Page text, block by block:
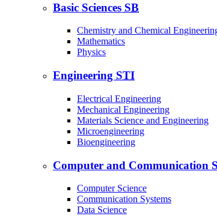
Basic Sciences SB
Chemistry and Chemical
Mathematics
Physics
Engineering STI
Electrical Engineering
Mechanical Engineering
Materials Science and Engineering
Microengineering
Bioengineering
Computer and Communication
Computer Science
Communication Systems
Data Science